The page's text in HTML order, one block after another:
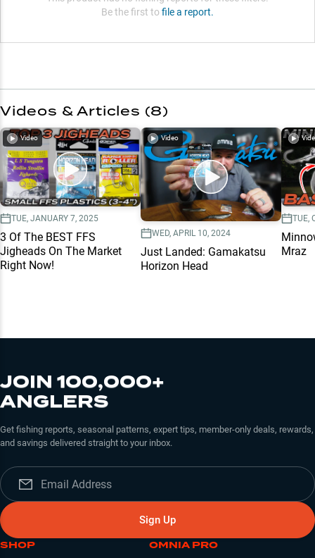
Be the first to file a report.
Videos & Articles (8)
Video
TUE, JANUARY 7, 2025
3 Of The BEST FFS
Jigheads On The Market
Right Now!
Video
WED, APRIL 10, 2024
Just Landed: Gamakatsu
Horizon Head
TUE,
Mraz
JOIN 100,000+
ANGLERS
Get fishing reports, seasonal patterns, expert tips, member-only deals, rewards,
and savings delivered straight to your inbox.
Sign Up
SHOP OMNIA PRO